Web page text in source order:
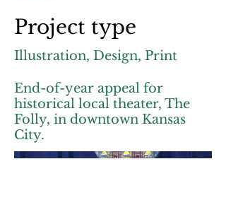
Project type
Illustration, Design, Print
End-of-year appeal for
historical local theater, The
Folly, in downtown Kansas
City.